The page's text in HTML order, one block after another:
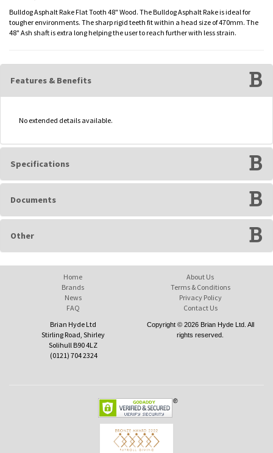
Bulldog Asphalt Rake Flat Tooth 48" Wood. The Bulldog Asphalt Rake is ideal for
tougher environments. The sharp rigid teeth fit within a head size of 470mm. The
48" Ash shaft is extra long helping the user to reach further with less strain.
Features & Benefits
No extended details available.
Specifications
Documents
Other
Home
Brands
News
FAQ
About Us
Terms & Conditions
Privacy Policy
Contact Us
Brian Hyde Ltd
Stirling Road, Shirley
Solihull B90 4LZ
(0121) 704 2324
Copyright © 2026 Brian Hyde Ltd. All
rights reserved.